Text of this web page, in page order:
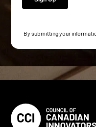
By submitting your